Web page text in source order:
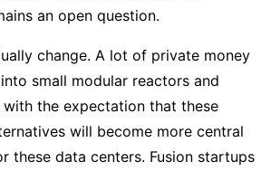
an open question.
change. A lot of private money
small modular reactors and
the expectation that these
will become more central
these data centers. Fusion startups